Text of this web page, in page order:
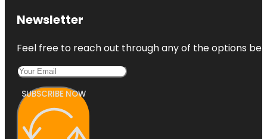
Newsletter
Feel free to reach out through any of the options
SUBSCRIBE NOW